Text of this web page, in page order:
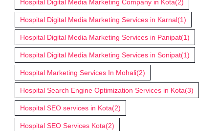
Hospital Digital Media Marketing Company in Kota(2)
Hospital Digital Media Marketing Services in Karnal(1)
Hospital Digital Media Marketing Services in Panipat(1)
Hospital Digital Media Marketing Services in Sonipat(1)
Hospital Marketing Services In Mohali(2)
Hospital Search Engine Optimization Services in Kota(3)
Hospital SEO services in Kota(2)
Hospital SEO Services Kota(2)